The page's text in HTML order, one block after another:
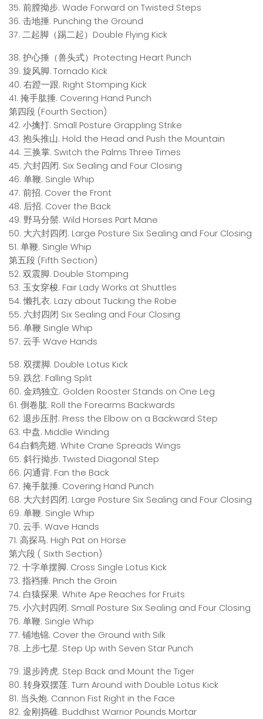
35. 前膛拗步. Wade Forward on Twisted Steps
36. 击地捶. Punching the Ground
37. 二起脚（踢二起）Double Flying Kick
38. 护心捶（兽头式）Protecting Heart Punch
39. 旋风脚. Tornado Kick
40. 右蹬一跟. Right Stomping Kick
41. 掩手肱捶. Covering Hand Punch
第四段 (Fourth Section)
42. 小擒打. Small Posture Grappling Strike
43. 抱头推山. Hold the Head and Push the Mountain
44. 三换掌. Switch the Palms Three Times
45. 六封四闭. Six Sealing and Four Closing
46. 单鞭. Single Whip
47. 前招. Cover the Front
48. 后招. Cover the Back
49. 野马分鬃. Wild Horses Part Mane
50. 大六封四闭. Large Posture Six Sealing and Four Closing
51. 单鞭. Single Whip
第五段 (Fifth Section)
52. 双震脚. Double Stomping
53. 玉女穿梭. Fair Lady Works at Shuttles
54. 懒扎衣. Lazy about Tucking the Robe
55. 六封四闭 Six Sealing and Four Closing
56. 单鞭 Single Whip
57. 云手 Wave Hands
58. 双摆脚. Double Lotus Kick
59. 跌岔. Falling Split
60. 金鸡独立. Golden Rooster Stands on One Leg
61. 倒卷肱. Roll the Forearms Backwards
62. 退步压肘. Press the Elbow on a Backward Step
63. 中盘. Middle Winding
64.白鹤亮翅. White Crane Spreads Wings
65. 斜行拗步. Twisted Diagonal Step
66. 闪通背. Fan the Back
67. 掩手肱捶. Covering Hand Punch
68. 大六封四闭. Large Posture Six Sealing and Four Closing
69. 单鞭. Single Whip
70. 云手. Wave Hands
71. 高探马. High Pat on Horse
第六段 ( Sixth Section)
72. 十字单摆脚. Cross Single Lotus Kick
73. 指裆捶. Pinch the Groin
74. 白猿探果. White Ape Reaches for Fruits
75. 小六封四闭. Small Posture Six Sealing and Four Closing
76. 单鞭. Single Whip
77. 铺地锦. Cover the Ground with Silk
78. 上步七星. Step Up with Seven Star Punch
79. 退步跨虎. Step Back and Mount the Tiger
80. 转身双摆莲. Turn Around with Double Lotus Kick
81. 当头炮. Cannon Fist Right in the Face
82. 金刚捣碓. Buddhist Warrior Pounds Mortar